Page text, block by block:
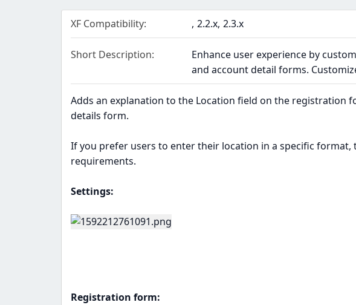
XF Compatibility 2.2.x 2.3.x
Short Description
Enhance user experience by
and account detail forms.
Adds an explanation to the Location field on the registration
details form.
If you prefer users to enter their location in a specific
requirements.
Settings:
Registration form: